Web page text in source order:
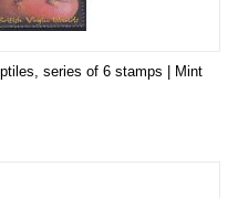
series of 6 stamps | Mint